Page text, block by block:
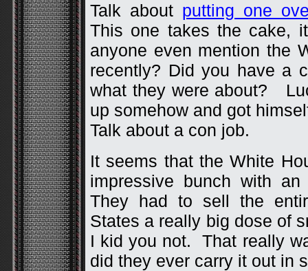
Talk about putting one
This one takes the cake,
anyone even mention the
recently? Did you have a
what they were about?
up somehow and got
Talk about a con job.
It seems that the White
impressive bunch with
They had to sell the
States a really big dose of
I kid you not. That really
did they ever carry it out in